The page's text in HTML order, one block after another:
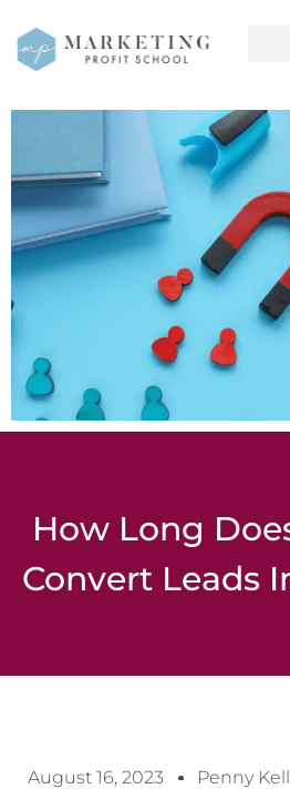
How Long
Convert Leads
August 16, 2023 Penny